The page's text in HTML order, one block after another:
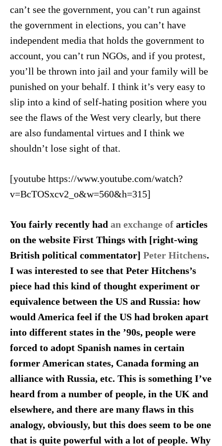
can’t see the government, you can’t run against
the government in elections, you can’t have
independent media that holds the government to
account, you can’t run NGOs, and if you protest,
you’ll be thrown into jail and your family will be
punished on your behalf. I think it’s very easy to
slip into a kind of self-hating position where you
see the flaws of the West very clearly, but there
are also fundamental virtues and I think we
shouldn’t lose sight of that.
[youtube https://www.youtube.com/watch?
v=BcTOSxcv2_o&w=560&h=315]
You fairly recently had an exchange ofarticles
on the website First Things with [right-wing
British political commentator] Peter Hitchens.
I was interested to see that Peter Hitchens’s
piece had this kind of thought experiment or
equivalence between the US and Russia: how
would America feel if the US had broken apart
into different states in the ’90s, people were
forced to adopt Spanish names in certain
former American states, Canada forming an
alliance with Russia, etc. This is something I’ve
heard from a number of people, in the UK and
elsewhere, and there are many flaws in this
analogy, obviously, but this does seem to be one
that is quite powerful with a lot of people. Why